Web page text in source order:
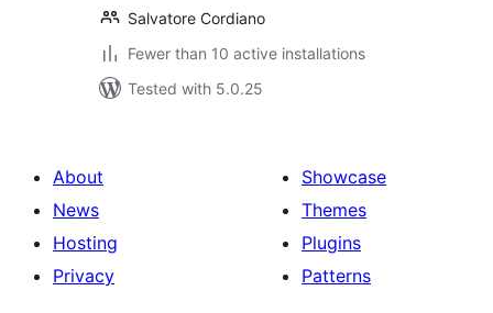
Salvatore Cordiano
Fewer than 10 active installations
Tested with 5.0.25
About
News
Hosting
Privacy
Showcase
Themes
Plugins
Patterns